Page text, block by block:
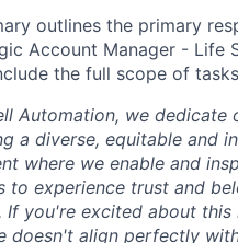
outlines the primary
Account Manager - Life
the full scope of
Automation, we dedicate
a diverse, equitable and
where we enable and
to experience trust and
If you're excited about
doesn't align perfectly